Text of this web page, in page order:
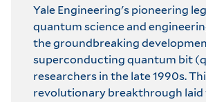
Yale Engineering's pioneering
quantum science and
the groundbreaking
superconducting quantum bit
researchers in the late 1990s.
revolutionary breakthrough laid